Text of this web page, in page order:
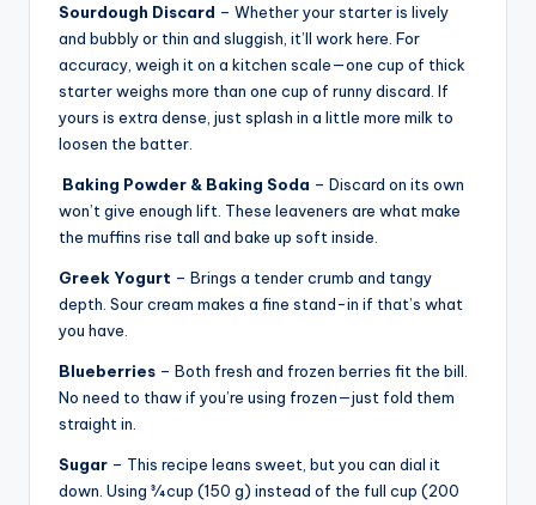
Sourdough Discard – Whether your starter is lively
and bubbly or thin and sluggish, it’ll work here. For
accuracy, weigh it on a kitchen scale—one cup of thick
starter weighs more than one cup of runny discard. If
yours is extra dense, just splash in a little more milk to
loosen the batter.
Baking Powder & Baking Soda – Discard on its own
won’t give enough lift. These leaveners are what make
the muffins rise tall and bake up soft inside.
Greek Yogurt – Brings a tender crumb and tangy
depth. Sour cream makes a fine stand-in if that’s what
you have.
Blueberries – Both fresh and frozen berries fit the bill.
No need to thaw if you’re using frozen—just fold them
straight in.
Sugar – This recipe leans sweet, but you can dial it
down. Using ¾ cup (150 g) instead of the full cup (200